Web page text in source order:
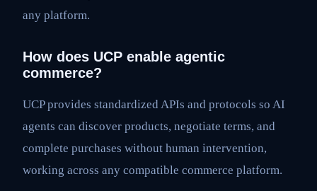
any platform.
How does UCP enable agentic
commerce?
UCP provides standardized APIs and protocols so AI
agents can discover products, negotiate terms, and
complete purchases without human intervention,
working across any compatible commerce platform.